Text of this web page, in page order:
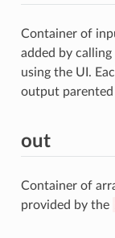
Container of
added by calling
using the UI.
output
out
Container of
provided by the